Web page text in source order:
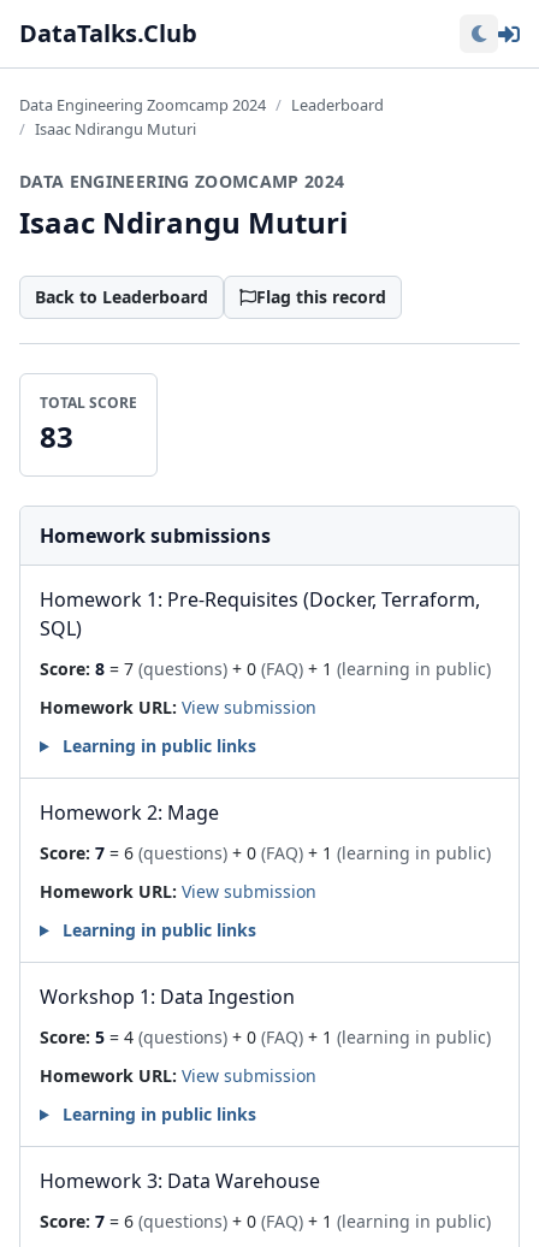
DataTalks.Club
Data Engineering Zoomcamp 2024
Leaderboard
Isaac Ndirangu Muturi
DATA ENGINEERING ZOOMCAMP 2024
Isaac Ndirangu Muturi
Back to Leaderboard Flag this record
TOTAL SCORE
83
Homework submissions
Homework 1: Pre-Requisites (Docker, Terraform,
SQL)
Score: 8 = 7 (questions) + 0 (FAQ) + 1 (learning in public)
Homework URL: View submission
Learning in public links
Homework 2: Mage
Score: 7 = 6 (questions) + 0 (FAQ) + 1 (learning in public)
Homework URL: View submission
Learning in public links
Workshop 1: Data Ingestion
Score: 5 = 4 (questions) + 0 (FAQ) + 1 (learning in public)
Homework URL: View submission
Learning in public links
Homework 3: Data Warehouse
Score: 7 = 6 (questions) + 0 (FAQ) + 1 (learning in public)